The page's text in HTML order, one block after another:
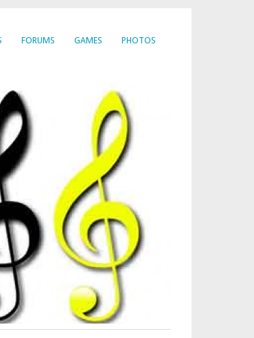
FORUMS GAMES PHOTOS